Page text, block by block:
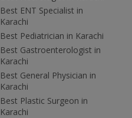
Best ENT Specialist in
Karachi
Best Pediatrician in Karachi
Best Gastroenterologist in
Karachi
Best General Physician in
Karachi
Best Plastic Surgeon in
Karachi